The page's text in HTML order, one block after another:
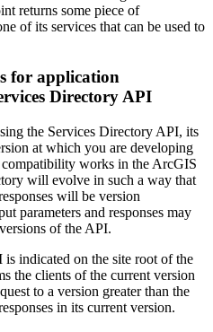
returns some piece of
of its services that can be used to
for application
Directory API
the Services Directory API, its
at which you are developing
works in the ArcGIS
will evolve in such a way that
will be version
parameters and responses may
of the API.
indicated on the site root of the
the clients of the current version
to a version greater than the
in its current version.